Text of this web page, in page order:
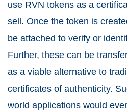
use RVN tokens as a
sell. Once the token is
be attached to verify or
Further, these can be
as a viable alternative to
certificates of authenticity.
world applications would